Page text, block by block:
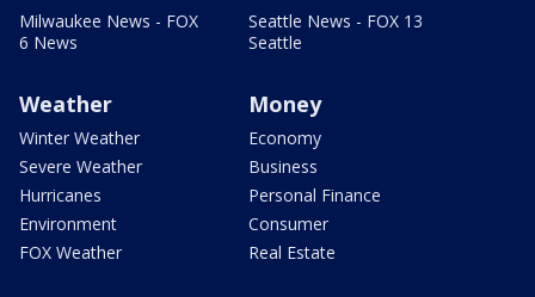
Milwaukee News - FOX
6 News
Seattle News - FOX 13
Seattle
Weather
Winter Weather
Severe Weather
Hurricanes
Environment
FOX Weather
Money
Economy
Business
Personal Finance
Consumer
Real Estate